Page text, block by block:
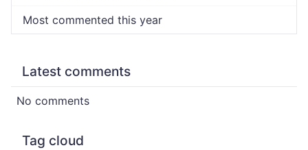
Most commented this year
Latest comments
No comments
Tag cloud